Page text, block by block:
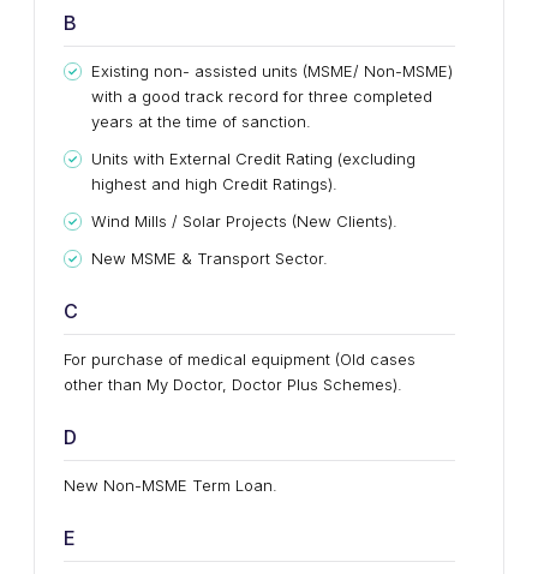
B
Existing non- assisted units (MSME/ Non-MSME)
with a good track record for three completed
years at the time of sanction.
Units with External Credit Rating (excluding
highest and high Credit Ratings).
Wind Mills / Solar Projects (New Clients).
New MSME & Transport Sector.
C
For purchase of medical equipment (Old cases
other than My Doctor, Doctor Plus Schemes).
D
New Non-MSME Term Loan.
E